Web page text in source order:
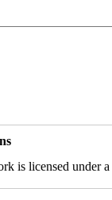
is licensed under a